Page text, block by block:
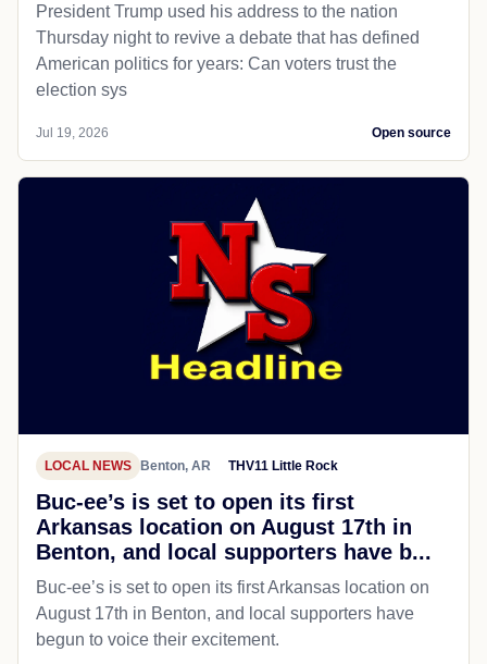
President Trump used his address to the nation
Thursday night to revive a debate that has defined
American politics for years: Can voters trust the
election sys
Jul 19, 2026 Open source
LOCAL NEWS Benton, AR THV11 Little Rock
Buc-ee’s is set to open its first
Arkansas location on August 17th in
Benton, and local supporters have b...
Buc-ee’s is set to open its first Arkansas location on
August 17th in Benton, and local supporters have
begun to voice their excitement.